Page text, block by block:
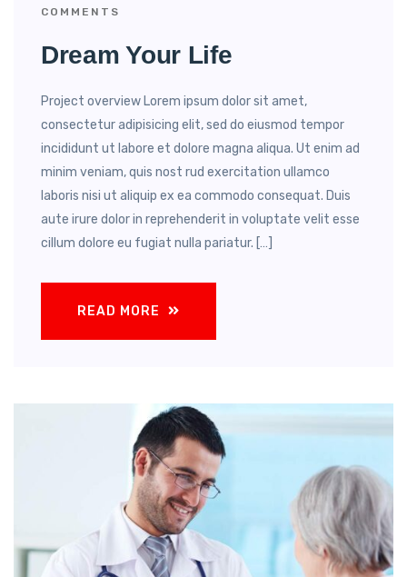
COMMENTS
Dream Your Life
Project overview Lorem ipsum dolor sit amet,
consectetur adipisicing elit, sed do eiusmod tempor
incididunt ut labore et dolore magna aliqua. Ut enim ad
minim veniam, quis nost rud exercitation ullamco
laboris nisi ut aliquip ex ea commodo consequat. Duis
aute irure dolor in reprehenderit in voluptate velit esse
cillum dolore eu fugiat nulla pariatur. […]
READ MORE